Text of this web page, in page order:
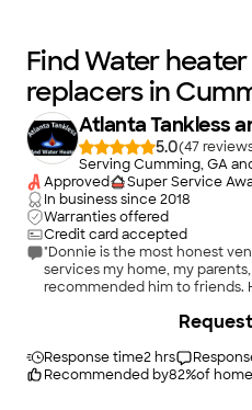
Find Water
replacers in
Atlanta Tankless
5.0(47
Serving Cumming, GA
Approved
Super Service
In business since2018
Warranties offered
Credit card accepted
"Donnie is the most honest
services my home, my
recommended him to friends. His work has always been
working on the water heater -
Response time2 hrs
Recommended by82%of